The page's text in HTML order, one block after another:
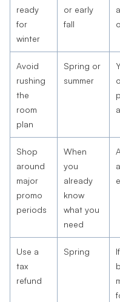
ready
for
winter
or early
fall
Avoid
rushing
the
room
plan
Spring or
summer
Shop
around
major
promo
periods
When
you
already
know
what you
need
Use a
tax
refund
Spring